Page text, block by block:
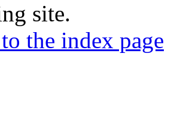
site.
the index page